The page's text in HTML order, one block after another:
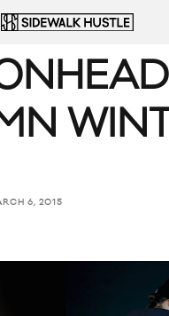
6, 2015